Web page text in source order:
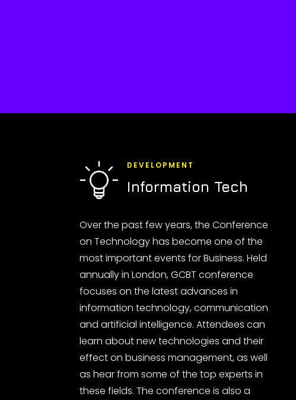
DEVELOPMENT
Information Tech
Over the past few years, the Conference
on Technology has become one of the
most important events for Business. Held
annually in London, GCBT conference
focuses on the latest advances in
information technology, communication
and artificial intelligence. Attendees can
learn about new technologies and their
effect on business management, as well
as hear from some of the top experts in
these fields. The conference is also a